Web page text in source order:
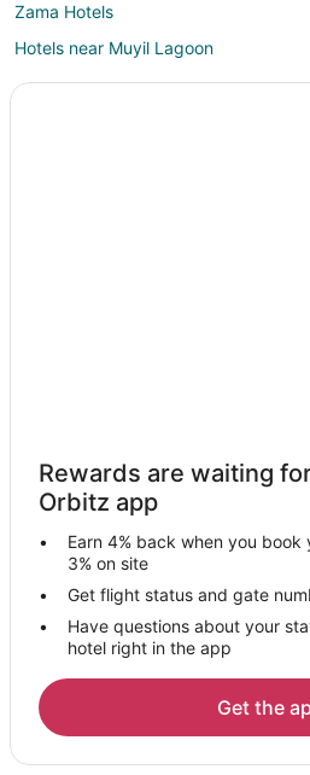
Zama Hotels
Hotels near Muyil Lagoon
Hotels near Xel-Há Park
Macario Gomez Hotels
Hotels near Las Palmas Public Beach
Hotels with Pool in Tulum City Center
Hotels with Air Conditioning in Tulum
Hotels with Hot Tubs in Tulum City
Luxury Hotels in Tulum City Center
Romantic Getaways & Hotels in
Tulum City Center Hotels
Rewards are waiting
Orbitz app
Earn 4% back when you book
3% on site
Get flight status and gate
Have questions about your
hotel right in the app
Get the